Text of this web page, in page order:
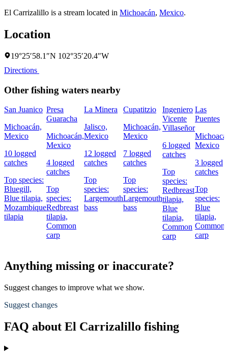
El Carrizalillo is a stream located in Michoacán, Mexico.
Location
19°25′58.1″N 102°35′20.4″W
Directions
Other fishing waters nearby
San Juanico
Michoacán,
Mexico
10 logged
catches
Top species:
Bluegill,
Blue tilapia,
Mozambique
tilapia
Presa
Guaracha
Michoacán,
Mexico
4 logged
catches
Top
species:
Redbreast
tilapia,
Common
carp
La Minera
Jalisco,
Mexico
12 logged
catches
Top
species:
Largemouth
bass
Cupatitzio
Michoacán,
Mexico
7 logged
catches
Top
species:
Largemouth
bass
Ingeniero
Vicente
Villaseñor
6 logged
catches
Top
species:
Redbreast
tilapia,
Blue
tilapia,
Common
carp
Las
Puentes
Mexico
3 logged
catches
Top
species:
Blue
tilapia,
Common
carp
Anything missing or inaccurate?
Suggest changes to improve what we show.
Suggest changes
FAQ about El Carrizalillo fishing